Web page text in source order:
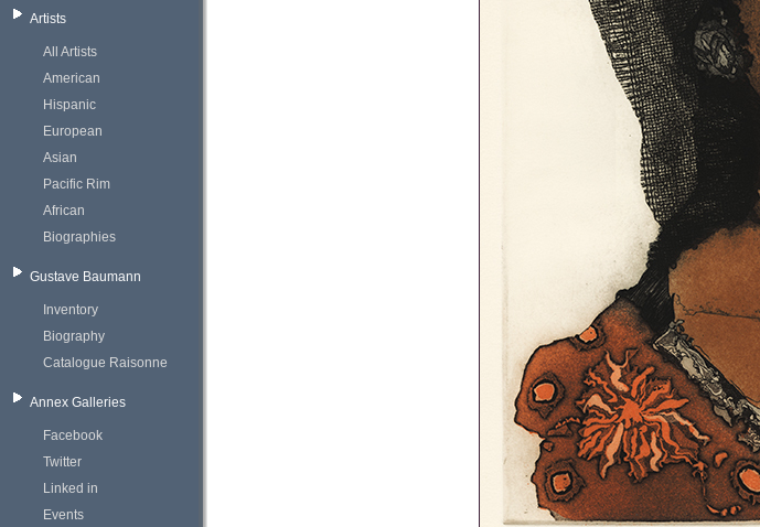
Artists
All Artists
American
Hispanic
European
Asian
Pacific Rim
African
Biographies
Gustave Baumann
Inventory
Biography
Catalogue Raisonne
Annex Galleries
Facebook
Twitter
Linked in
Events